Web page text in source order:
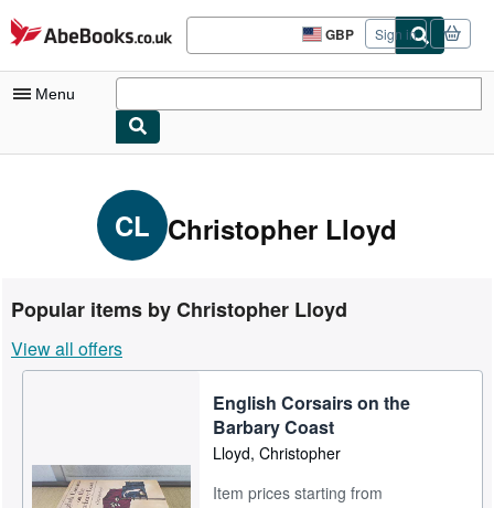
Skip to main content
AbeBooks.co.uk GBP
Site
shopping
Sign in
Menu
My Purchases
Advanced Search
Rare Books
Art & Collectables
Start Selling
CL Christopher Lloyd
Popular items by Christopher Lloyd
View all offers
English Corsairs on the
Barbary Coast
Lloyd, Christopher
Item prices starting from